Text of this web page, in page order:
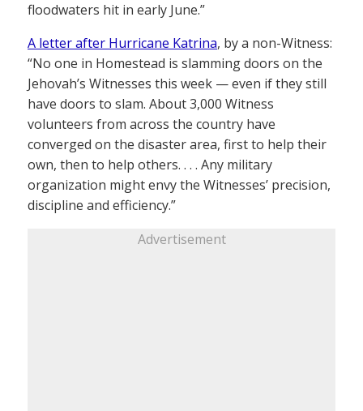
floodwaters hit in early June.”
A letter after Hurricane Katrina, by a non-Witness:
“No one in Homestead is slamming doors on the
Jehovah’s Witnesses this week — even if they still
have doors to slam. About 3,000 Witness
volunteers from across the country have
converged on the disaster area, first to help their
own, then to help others. . . . Any military
organization might envy the Witnesses’ precision,
discipline and efficiency.”
Advertisement